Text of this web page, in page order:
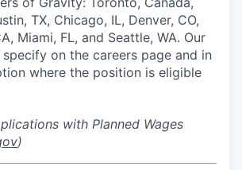
TX, Chicago, IL, Denver, CO,
Miami, FL, and Seattle, WA. Our
on the careers page and in
where the position is eligible
with Planned Wages
)